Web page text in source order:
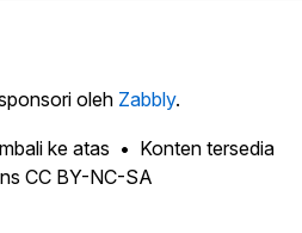
oleh Zabbly.
ke atas
Konten tersedia
CC BY-NC-SA